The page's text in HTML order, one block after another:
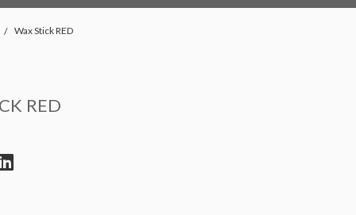
Wax Stick RED
RED